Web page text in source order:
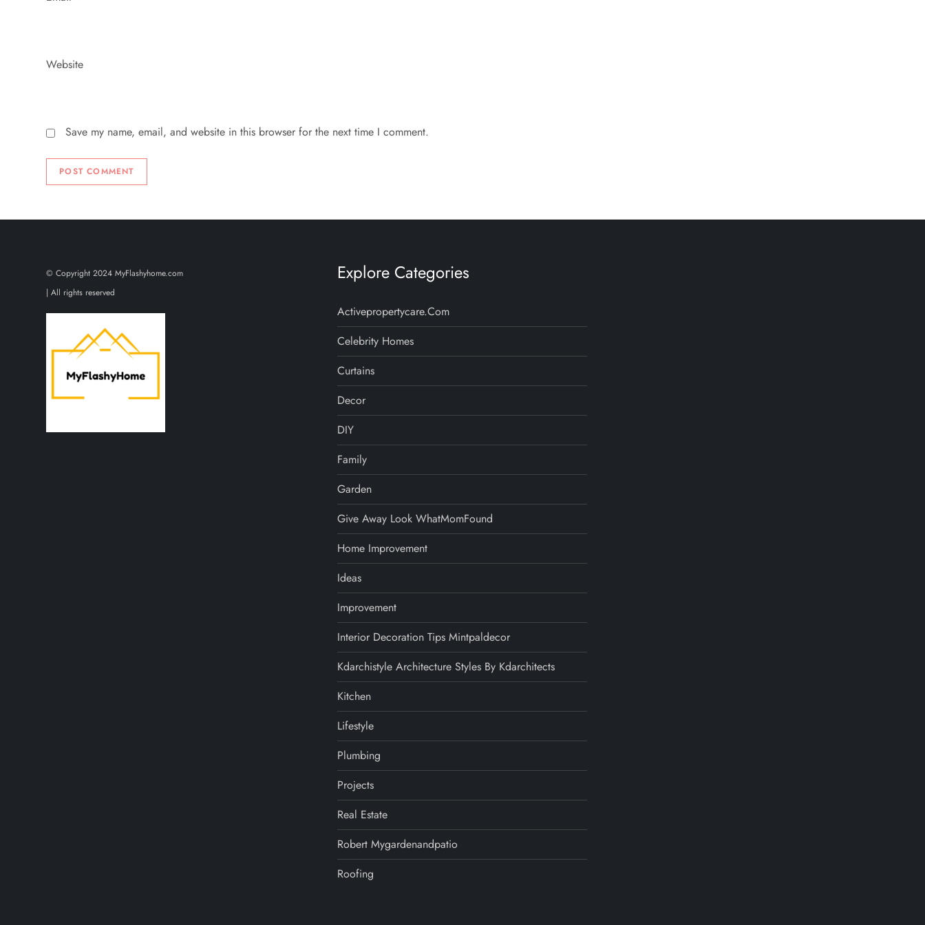
Website
Save my name, email, and website in this browser for the next time I comment.
© Copyright 2024 MyFlashyhome.com
| All rights reserved
Explore Categories
Activepropertycare.com
Celebrity Homes
Curtains
Decor
DIY
Family
Garden
Give Away Look WhatMomFound
Home Improvement
Ideas
Improvement
Interior Decoration Tips Mintpaldecor
Kdarchistyle Architecture Styles By Kdarchitects
Kitchen
Lifestyle
Plumbing
Projects
Real Estate
Robert Mygardenandpatio
Roofing